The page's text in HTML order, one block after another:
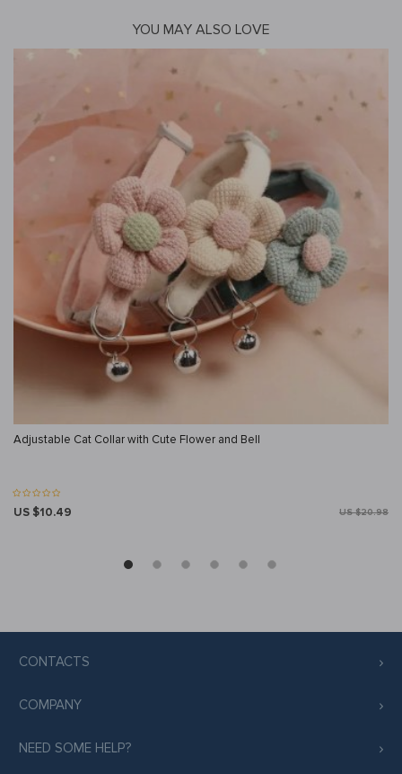
YOU MAY ALSO LOVE
Adjustable Cat Collar with Cute Flower and Bell
US $10.49 US $20.98
CONTACTS
COMPANY
NEED SOME HELP?